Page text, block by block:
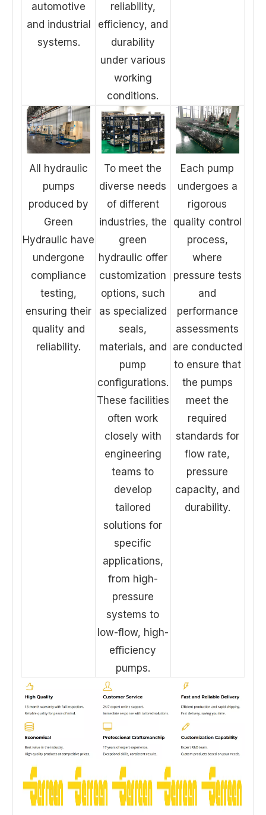
automotive
and industrial
systems.
reliability,
efficiency, and
durability
under various
working
conditions.
All hydraulic
pumps
produced by
Green
Hydraulic have
undergone
compliance
testing,
ensuring their
quality and
reliability.
To meet the
diverse needs
of different
industries, the
green
hydraulic offer
customization
options, such
as specialized
seals,
materials, and
pump
configurations.
These facilities
often work
closely with
engineering
teams to
develop
tailored
solutions for
specific
applications,
from high-
pressure
systems to
low-flow, high-
efficiency
pumps.
Each pump
undergoes a
rigorous
quality control
process,
where
pressure tests
and
performance
assessments
are conducted
to ensure that
the pumps
meet the
required
standards for
flow rate,
pressure
capacity, and
durability.